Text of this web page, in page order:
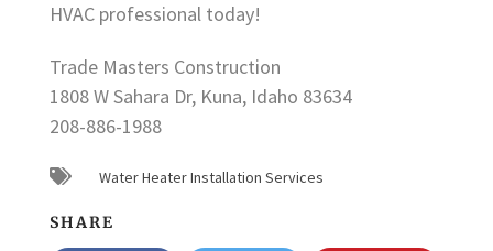
HVAC professional today!
Trade Masters Construction
1808 W Sahara Dr, Kuna, Idaho 83634
208-886-1988
Water Heater Installation Services
SHARE